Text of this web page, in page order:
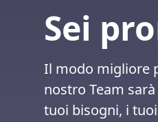
Sei
Il modo migliore
nostro Team
tuoi bisogni, i